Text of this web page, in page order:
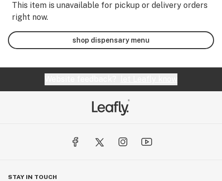
This item is unavailable for pickup or delivery orders
right now.
shop dispensary menu
STAY IN TOUCH